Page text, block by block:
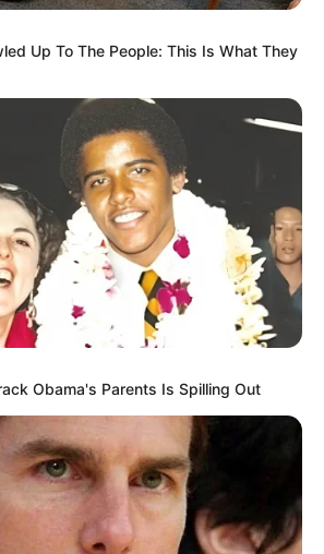
Up To The People: This Is What They
Obama's Parents Is Spilling Out